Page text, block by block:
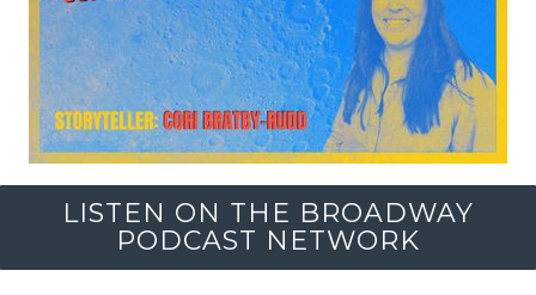
LISTEN ON THE BROADWAY
PODCAST NETWORK